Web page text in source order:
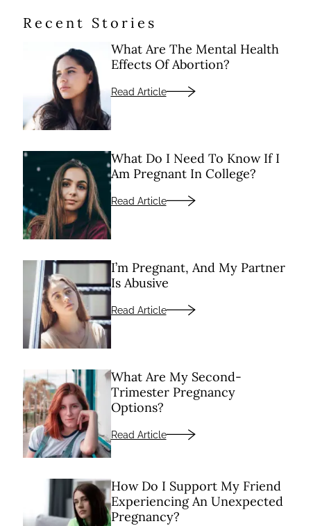
Recent Stories
What Are The Mental Health
Effects Of Abortion?
Read Article
What Do I Need To Know If I
Am Pregnant In College?
Read Article
I’m Pregnant, And My Partner
Is Abusive
Read Article
What Are My Second-
Trimester Pregnancy
Options?
Read Article
How Do I Support My Friend
Experiencing An Unexpected
Pregnancy?